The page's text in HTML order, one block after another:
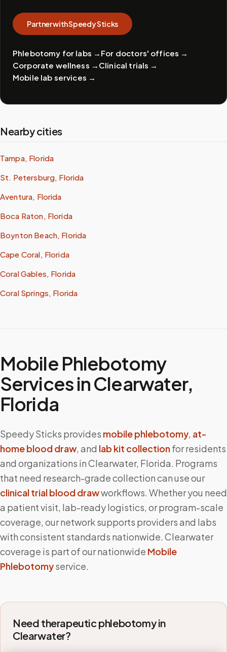
Partner with Speedy Sticks
Phlebotomy for labs → For doctors' offices →
Corporate wellness → Clinical trials →
Mobile lab services →
Nearby cities
Tampa, Florida
St. Petersburg, Florida
Aventura, Florida
Boca Raton, Florida
Boynton Beach, Florida
Cape Coral, Florida
Coral Gables, Florida
Coral Springs, Florida
Mobile Phlebotomy
Services inClearwater,
Florida
Speedy Sticks provides mobile phlebotomy, at-
home blood draw, and lab kit collectionfor residents
and organizations inClearwater, Florida. Programs
that need research-grade collection can use our
clinical trial blood drawworkflows. Whether you need
a patient visit, lab-ready logistics, or program-scale
coverage, our network supports providers and labs
with consistent standards nationwide. Clearwater
coverage is part of our nationwide Mobile
Phlebotomyservice.
Need therapeutic phlebotomy in
Clearwater?